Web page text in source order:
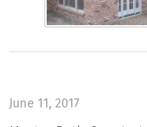
June 11, 2017